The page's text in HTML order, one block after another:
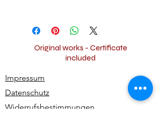
free.
Original works - Certificate
included
Impressum
Datenschutz
Widerrufsbestimmungen